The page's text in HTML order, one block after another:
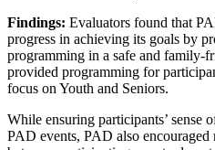
Findings: Evaluators found that
progress in achieving its goals by
programming in a safe and family-
provided programming for
focus on Youth and Seniors.
While ensuring participants’ sense
PAD events, PAD also